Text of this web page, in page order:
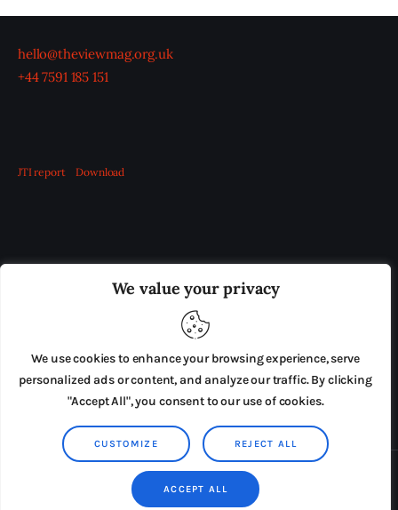
We value your privacy
We use cookies to enhance your browsing experience, serve
personalized ads or content, and analyze our traffic. By clicking
"Accept All", you consent to our use of cookies.
CUSTOMIZE REJECT ALL
ACCEPT ALL
hello@theviewmag.org.uk
+44 7591 185 151
JTI report Download
ADVERTISE IN THE LEADING PRISON REFORM
PRESS RELEASES SUBMISSIONS
TERMS & CONDITIONS
Copyright © 2026 by AxiomThemes. All rights reserved.